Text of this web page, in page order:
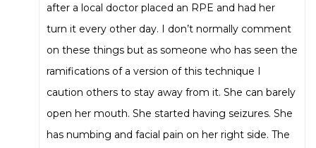
after a local doctor placed an RPE and had her
turn it every other day. I don’t normally comment
on these things but as someone who has seen the
ramifications of a version of this technique I
caution others to stay away from it. She can barely
open her mouth. She started having seizures. She
has numbing and facial pain on her right side. The